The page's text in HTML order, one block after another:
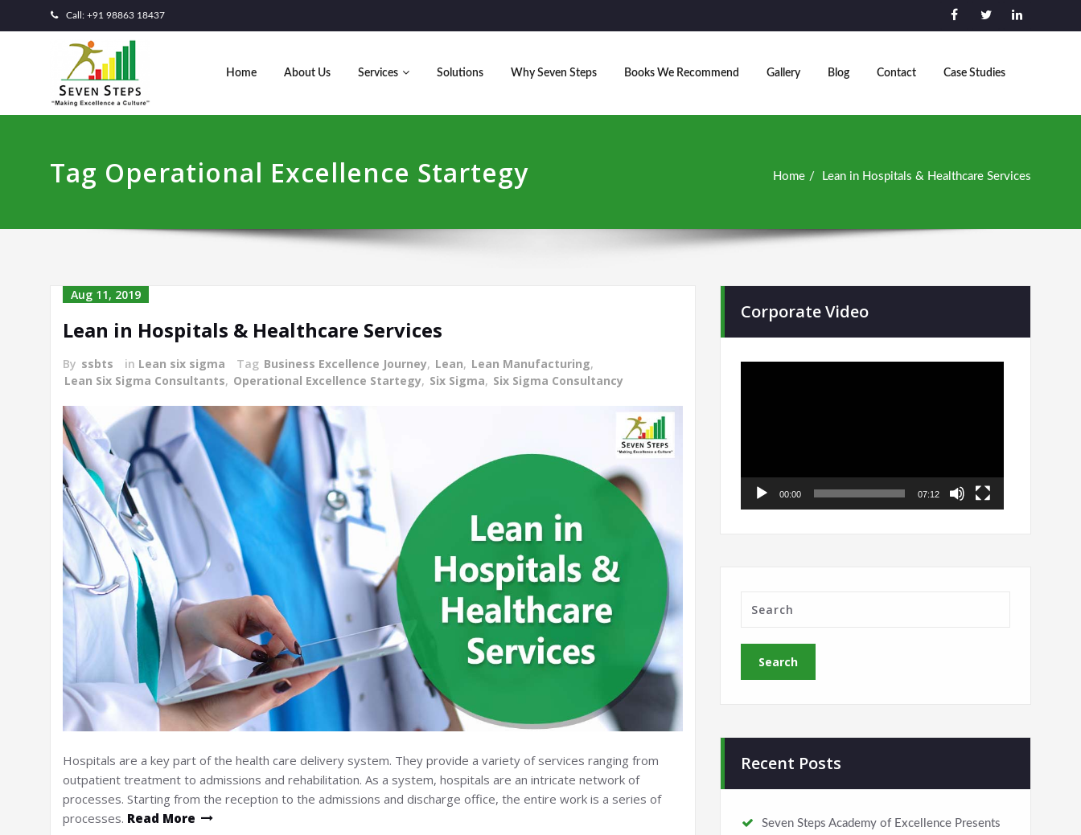
Call: +91 98863 18437
Home About Us Services Solutions Why Seven Steps Books We Recommend Gallery Blog Contact Case Studies
Tag Operational Excellence Startegy Home Lean in Hospitals & Healthcare Services
Aug 11, 2019
Lean in Hospitals & Healthcare Services
By ssbts in Lean six sigma Tag Business Excellence Journey, Lean, Lean Manufacturing,
Lean Six Sigma Consultants, Operational Excellence Startegy, Six Sigma, Six Sigma Consultancy
Hospitals are a key part of the health care delivery system. They provide a variety of services ranging from
outpatient treatment to admissions and rehabilitation. As a system, hospitals are an intricate network of
processes. Starting from the reception to the admissions and discharge office, the entire work is a series of
processes. Read More
Corporate Video
00:00 07:12
Recent Posts
Seven Steps Academy of Excellence Presents